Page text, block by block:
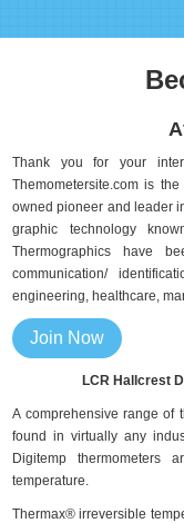
Thank you for your
Themometersite.com is
owned pioneer and leader
graphic technology
Thermographics have
communication/
engineering, healthcare,
Join Now
LCR Hallcrest
A comprehensive range of
found in virtually any
Digitemp thermometers
temperature.
Thermax® irreversible